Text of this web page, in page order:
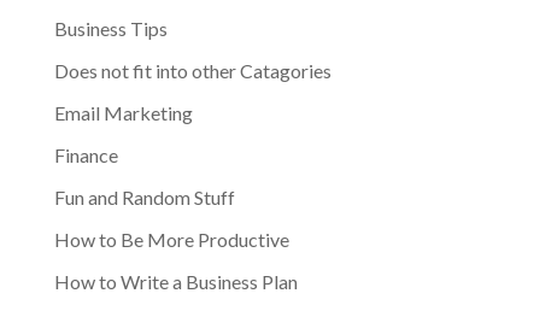
Business Tips
Does not fit into other Catagories
Email Marketing
Finance
Fun and Random Stuff
How to Be More Productive
How to Write a Business Plan